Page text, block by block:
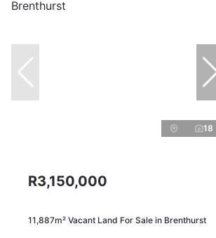
18
R3,150,000
11,887m² Vacant Land For Sale in Brenthurst